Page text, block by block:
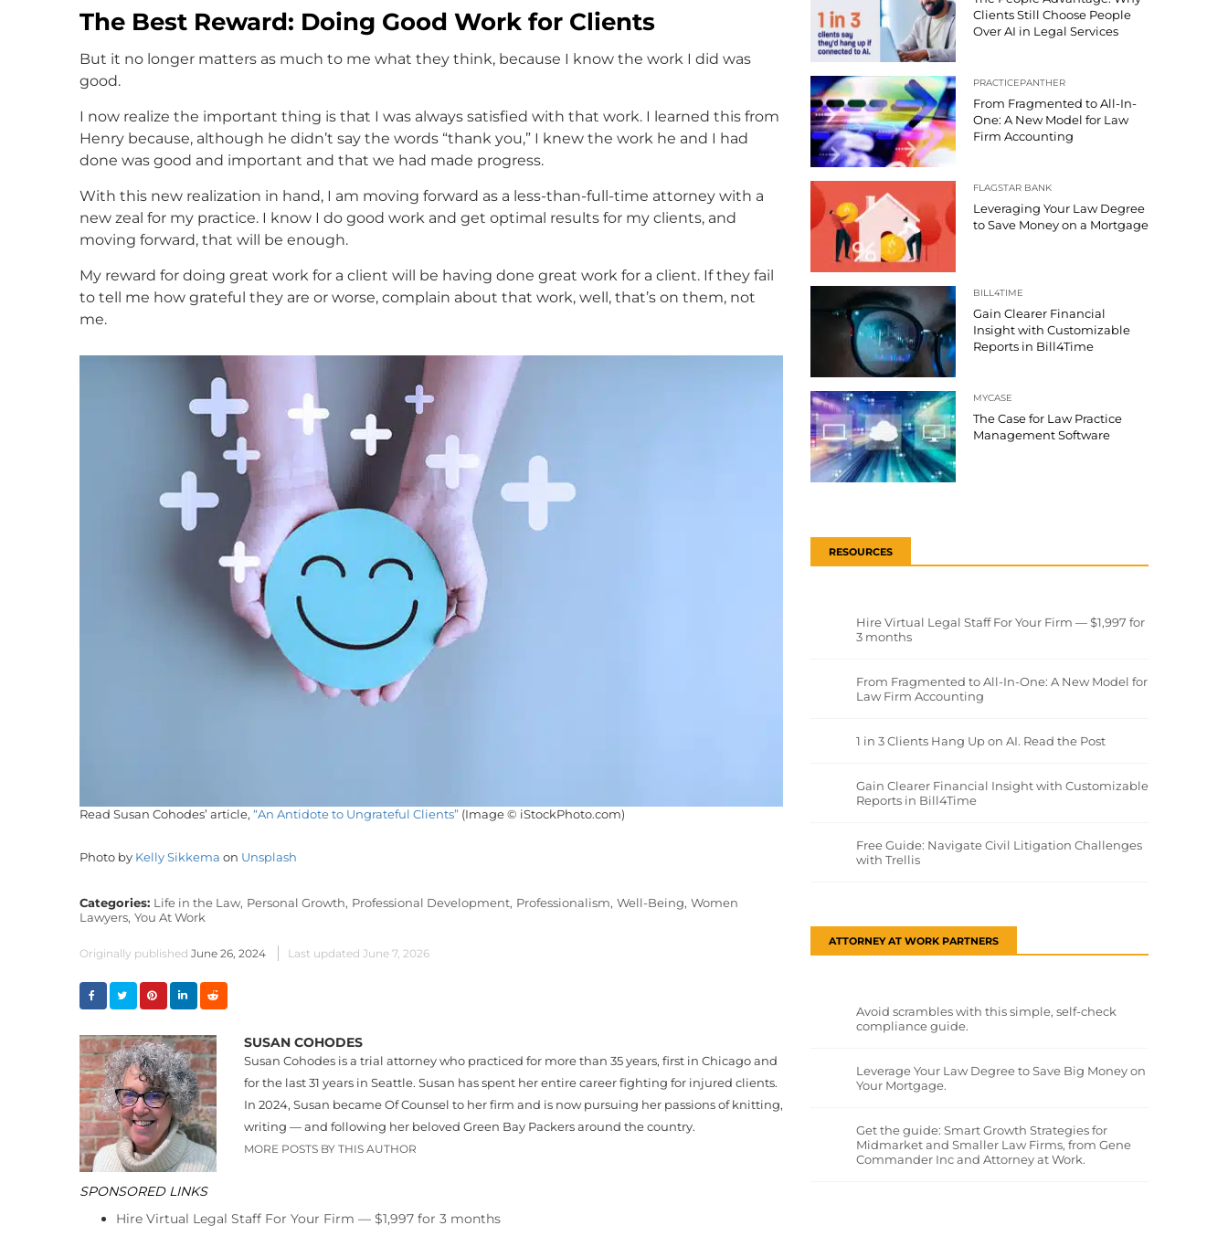
The Best Reward: Doing Good Work for Clients
But it no longer matters as much to me what they think, because I know the work I did was
good.
I now realize the important thing is that I was always satisfied with that work. I learned this from
Henry because, although he didn’t say the words “thank you,” I knew the work he and I had
done was good and important and that we had made progress.
With this new realization in hand, I am moving forward as a less-than-full-time attorney with a
new zeal for my practice. I know I do good work and get optimal results for my clients, and
moving forward, that will be enough.
My reward for doing great work for a client will be having done great work for a client. If they fail
to tell me how grateful they are or worse, complain about that work, well, that’s on them, not
me.
Read Susan Cohodes’ article, “An Antidote to Ungrateful Clients” (Image © iStockPhoto.com)
Photo by Kelly Sikkema on Unsplash
Categories: Life in the Law, Personal Growth, Professional Development, Professionalism, Well-Being, Women
Lawyers, You At Work
Originally published June 26, 2024 Last updated June 7, 2026
SUSAN COHODES
Susan Cohodes is a trial attorney who practiced for more than 35 years, first in Chicago and
for the last 31 years in Seattle. Susan has spent her entire career fighting for injured clients.
In 2024, Susan became Of Counsel to her firm and is now pursuing her passions of knitting,
writing — and following her beloved Green Bay Packers around the country.
MORE POSTS BY THIS AUTHOR
SPONSORED LINKS
Hire Virtual Legal Staff For Your Firm — $1,997 for 3 months
Clients Still Choose People
Over AI in Legal Services
PRACTICEPANTHER
From Fragmented to All-In-
One: A New Model for Law
Firm Accounting
FLAGSTAR BANK
Leveraging Your Law Degree
to Save Money on a Mortgage
BILL4TIME
Gain Clearer Financial
Insight with Customizable
Reports in Bill4Time
MYCASE
The Case for Law Practice
Management Software
RESOURCES
Hire Virtual Legal Staff For Your Firm — $1,997 for
3 months
From Fragmented to All-In-One: A New Model for
Law Firm Accounting
1 in 3 Clients Hang Up on AI. Read the Post
Gain Clearer Financial Insight with Customizable
Reports in Bill4Time
Free Guide: Navigate Civil Litigation Challenges
with Trellis
ATTORNEY AT WORK PARTNERS
Avoid scrambles with this simple, self-check
compliance guide.
Leverage Your Law Degree to Save Big Money on
Your Mortgage.
Get the guide: Smart Growth Strategies for
Midmarket and Smaller Law Firms, from Gene
Commander Inc and Attorney at Work.